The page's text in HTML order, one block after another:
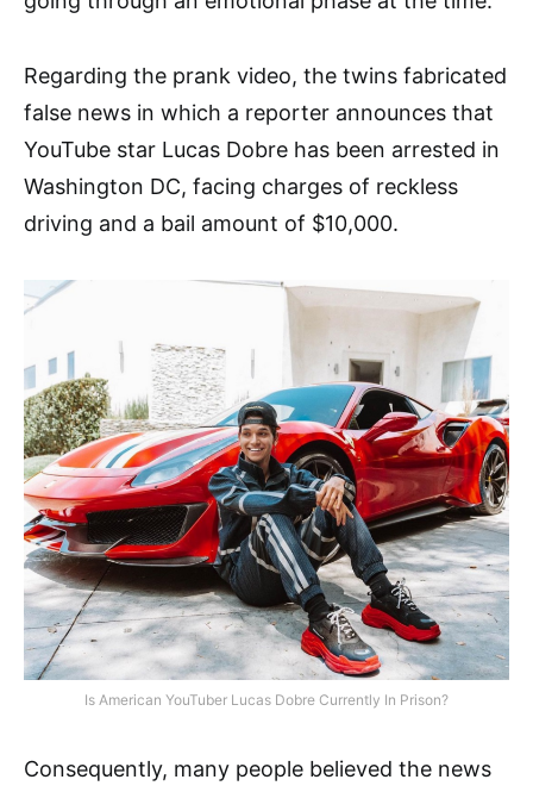
Regarding the prank video, the twins fabricated
false news in which a reporter announces that
YouTube star Lucas Dobre has been arrested in
Washington DC, facing charges of reckless
driving and a bail amount of $10,000.
Is American YouTuber Lucas Dobre Currently In Prison?
Consequently, many people believed the news